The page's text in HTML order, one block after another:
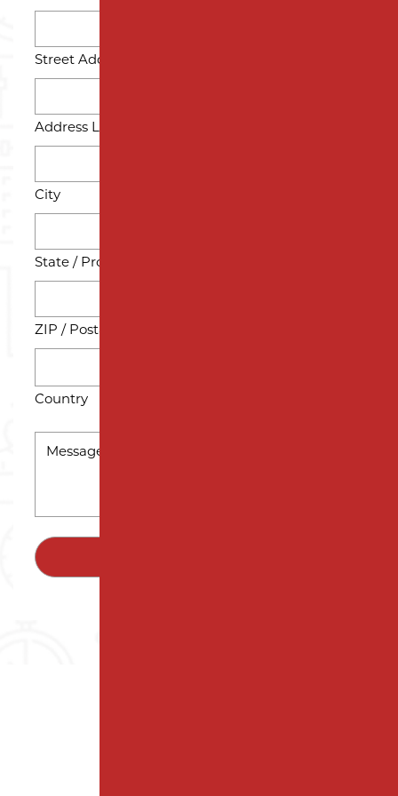
Street Address
Address Line 2
City
State / Province / Region
ZIP / Postal Code
Country
MESSAGE